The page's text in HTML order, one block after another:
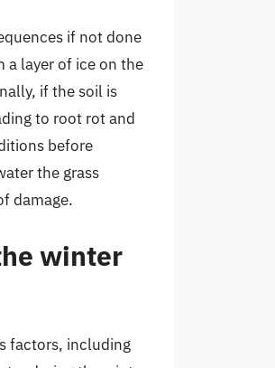
if not done
a layer of ice on the
if the soil is
to root rot and
before
the grass
damage.
winter
factors, including